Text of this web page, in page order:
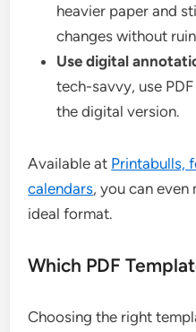
heavier paper and
changes without
Use digital
tech-savvy, use
the digital version.
Available at Printabulls,
calendars, you can
ideal format.
Which PDF
Choosing the right